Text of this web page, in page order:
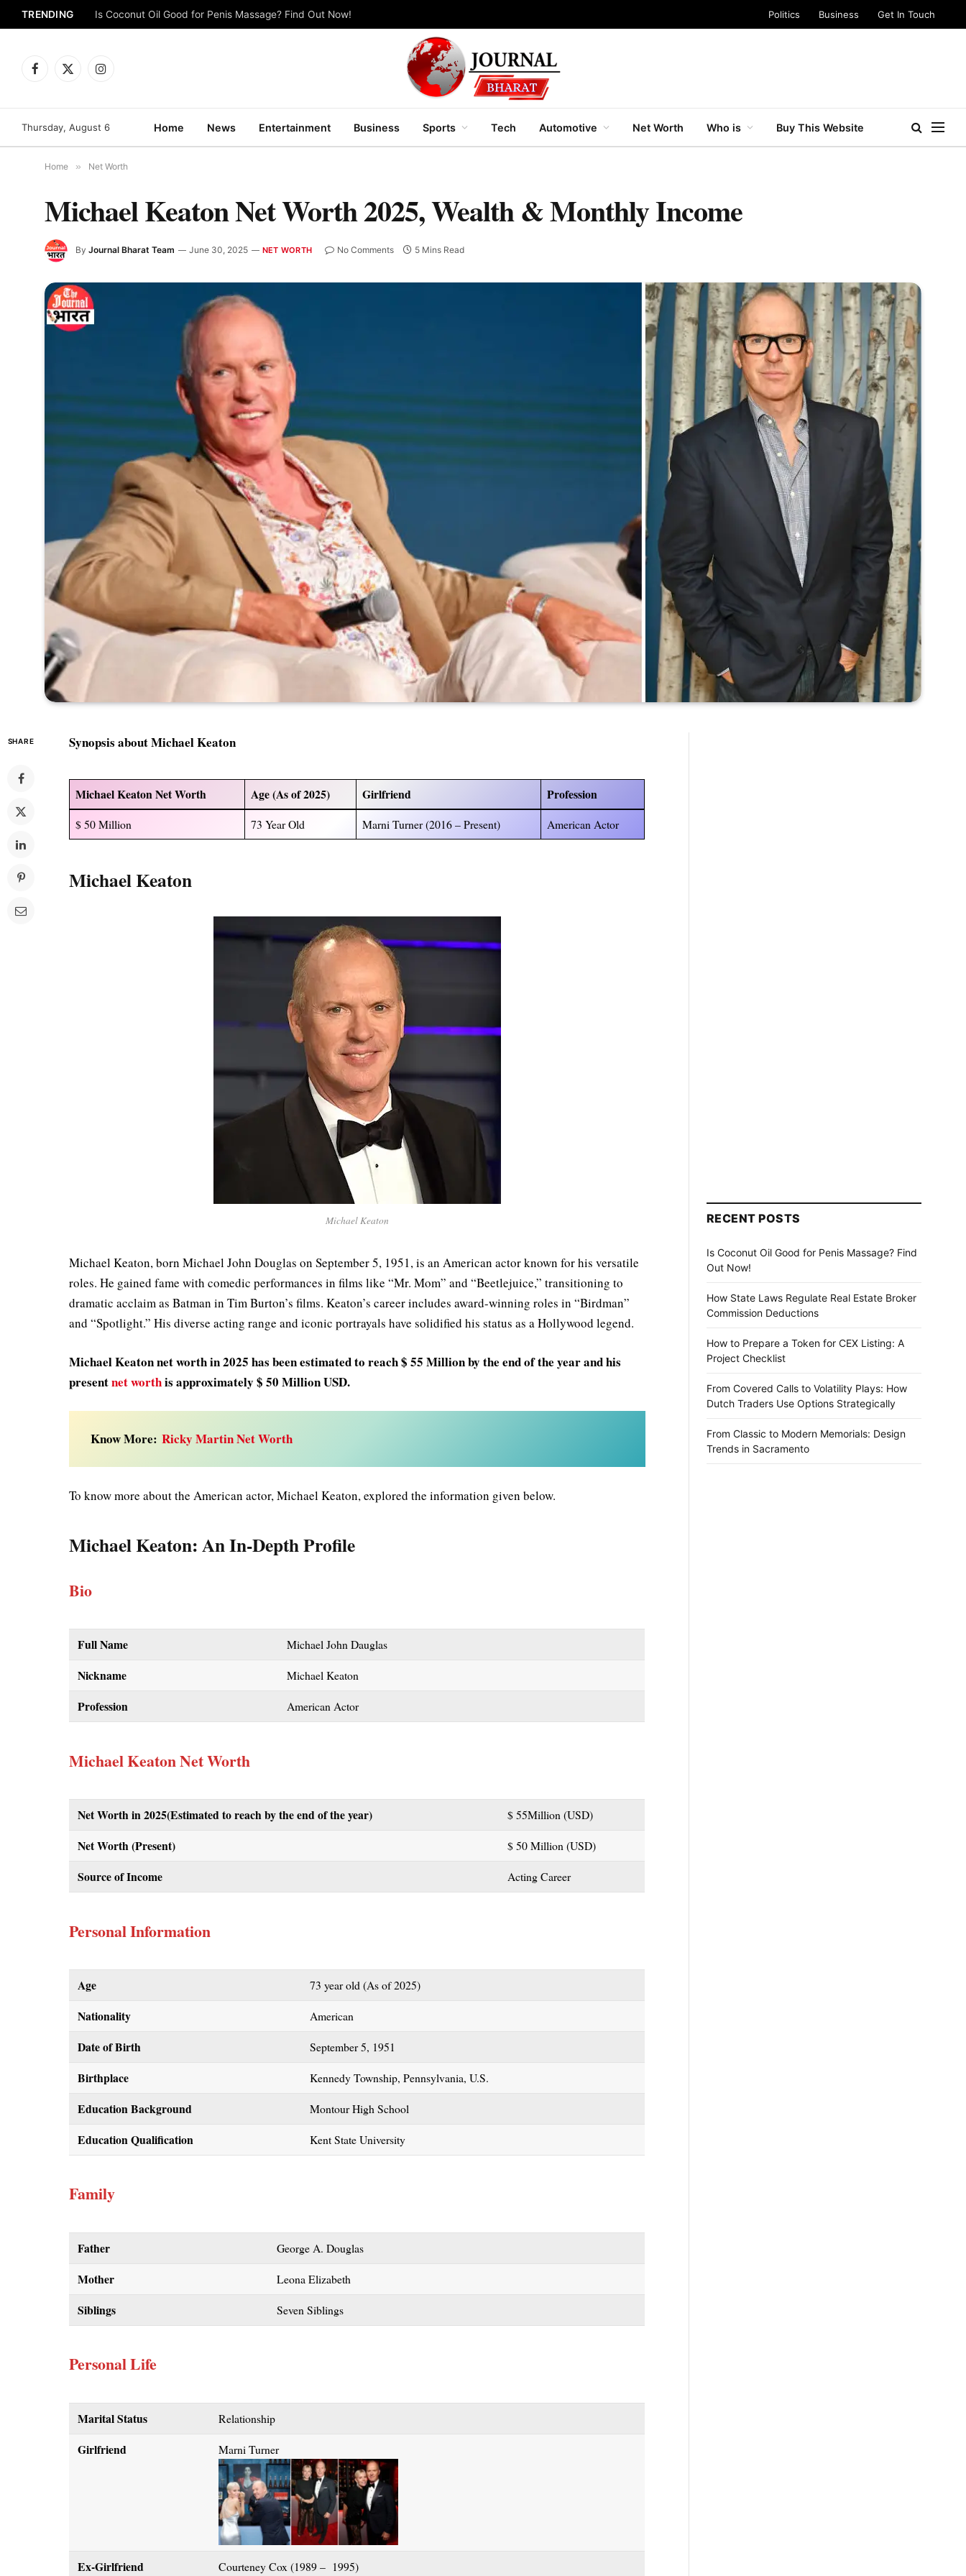
TRENDING Is Coconut Oil Good for Penis Massage? Find Out Now! Politics Business Get In Touch
Facebook
X
Instagram
Thursday, August 6 Home News Entertainment Business Sports Tech Automotive Net Worth Who is Buy This Website
Home » Net Worth
Michael Keaton Net Worth 2025, Wealth & Monthly Income
By Journal Bharat Team June 30, 2025 NET WORTH No Comments 5 Mins Read
SHARE Synopsis about Michael Keaton
Michael Keaton Net Worth Age (As of 2025) Girlfriend Profession
$ 50 Million 73 Year Old Marni Turner (2016 – Present) American Actor
Michael Keaton
Michael Keaton
Michael Keaton, born Michael John Douglas on September 5, 1951, is an American actor known for his versatile
roles. He gained fame with comedic performances in films like “Mr. Mom” and “Beetlejuice,” transitioning to
dramatic acclaim as Batman in Tim Burton’s films. Keaton’s career includes award-winning roles in “Birdman”
and “Spotlight.” His diverse acting range and iconic portrayals have solidified his status as a Hollywood legend.
Michael Keaton net worth in 2025 has been estimated to reach $ 55 Million by the end of the year and his
presentnet worthis approximately $ 50 Million USD.
Know More:Ricky Martin Net Worth
To know more about the American actor, Michael Keaton, explored the information given below.
Michael Keaton: An In-Depth Profile
Bio
Full Name Michael John Dauglas
Nickname Michael Keaton
Profession American Actor
Michael Keaton Net Worth
Net Worth in 2025(Estimated to reach by the end of the year) $ 55Million (USD)
Net Worth (Present) $ 50 Million (USD)
Source of Income Acting Career
Personal Information
Age 73 year old (As of 2025)
Nationality American
Date of Birth September 5, 1951
Birthplace Kennedy Township, Pennsylvania, U.S.
Education Background Montour High School
Education Qualification Kent State University
Family
Father George A. Douglas
Mother Leona Elizabeth
Siblings Seven Siblings
Personal Life
Marital Status Relationship
Girlfriend Marni Turner
Ex-Girlfriend Courteney Cox (1989 – 1995)
RECENT POSTS
Is Coconut Oil Good for Penis Massage? Find
Out Now!
How State Laws Regulate Real Estate Broker
Commission Deductions
How to Prepare a Token for CEX Listing: A
Project Checklist
From Covered Calls to Volatility Plays: How
Dutch Traders Use Options Strategically
From Classic to Modern Memorials: Design
Trends in Sacramento